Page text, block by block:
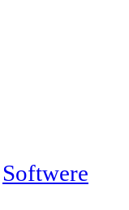
Softwere